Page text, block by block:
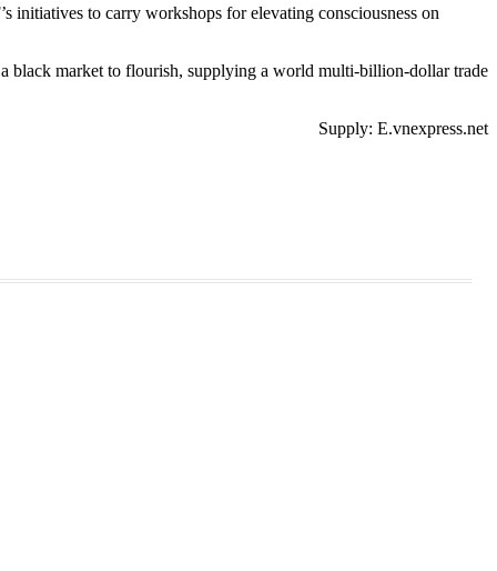
initiatives to carry workshops for elevating consciousness on
black market to flourish, supplying a world multi-billion-dollar trade
Supply: E.vnexpress.net